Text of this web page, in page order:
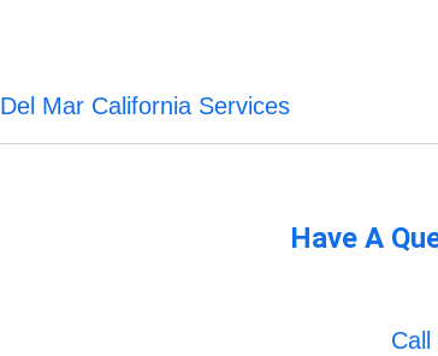
Del Mar California Services
Have A